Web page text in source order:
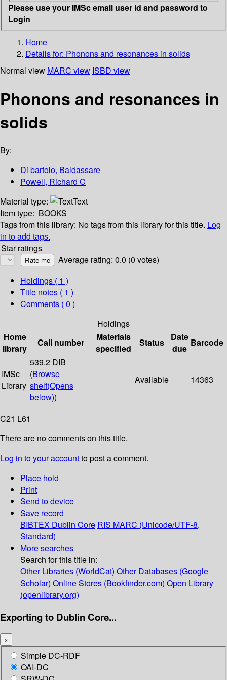
Please use your IMSc email user id and password to
Login
Home
Details for: Phonons and resonances in solids
Normal view MARC view ISBD view
Phonons and resonances in
solids
By:
Di bartolo, Baldassare
Powell, Richard C
Material type:
Text
Item type: BOOKS
Tags from this library: No tags from this library for this title. Log
in to add tags.
Star ratings
Average rating: 0.0 (0 votes)
Holdings ( 1 )
Title notes ( 1 )
Comments ( 0 )
Holdings
Home
library
Call number
Materials
specified
Status
Date
due
Barcode
IMSc
Library
539.2 DIB
(Browse
shelf(Opens
below))
Available 14363
C21 L61
There are no comments on this title.
Log in to your accountto post a comment.
Place hold
Print
Send to device
Save record
BIBTEX Dublin Core RIS MARC (Unicode/UTF-8,
Standard)
More searches
Search for this title in:
Other Libraries (WorldCat) Other Databases (Google
Scholar) Online Stores (Bookfinder.com) Open Library
(openlibrary.org)
Exporting to Dublin Core...
×
Simple DC-RDF
OAI-DC